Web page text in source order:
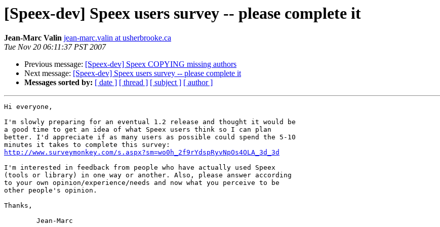
[Speex-dev] Speex users survey -- please complete it
Jean-Marc Valin jean-marc.valin at usherbrooke.ca
Tue Nov 20 06:11:37 PST 2007
Previous message: [Speex-dev] Speex COPYING missing authors
Next message: [Speex-dev] Speex users survey -- please complete it
Messages sorted by: [ date ] [ thread ] [ subject ] [ author ]
Hi everyone,
I'm slowly preparing for an eventual 1.2 release and thought it would be
a good time to get an idea of what Speex users think so I can plan
better. I'd appreciate if as many users as possible could spend the 5-10
http://www.surveymonkey.com/s.aspx?sm=wo0h_2f9rYdspRyvNpOs4OLA_3d_3d
I'm interested in feedback from people who have actually used Speex
(tools or library) in one way or another. Also, please answer according
to your own opinion/experience/needs and now what you perceive to be
other people's opinion.
Thanks,